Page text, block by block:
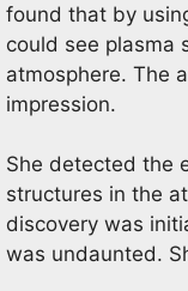
found that by
could see plasma
atmosphere. The
impression.
She detected the
structures in the
discovery was
was undaunted.